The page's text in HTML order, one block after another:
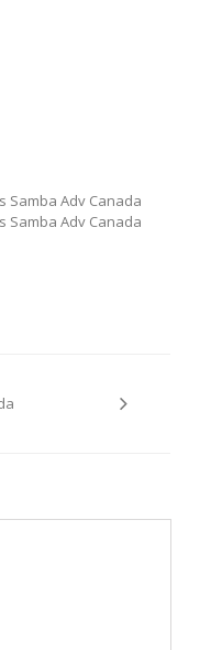
Samba Adv Canada
Samba Adv Canada